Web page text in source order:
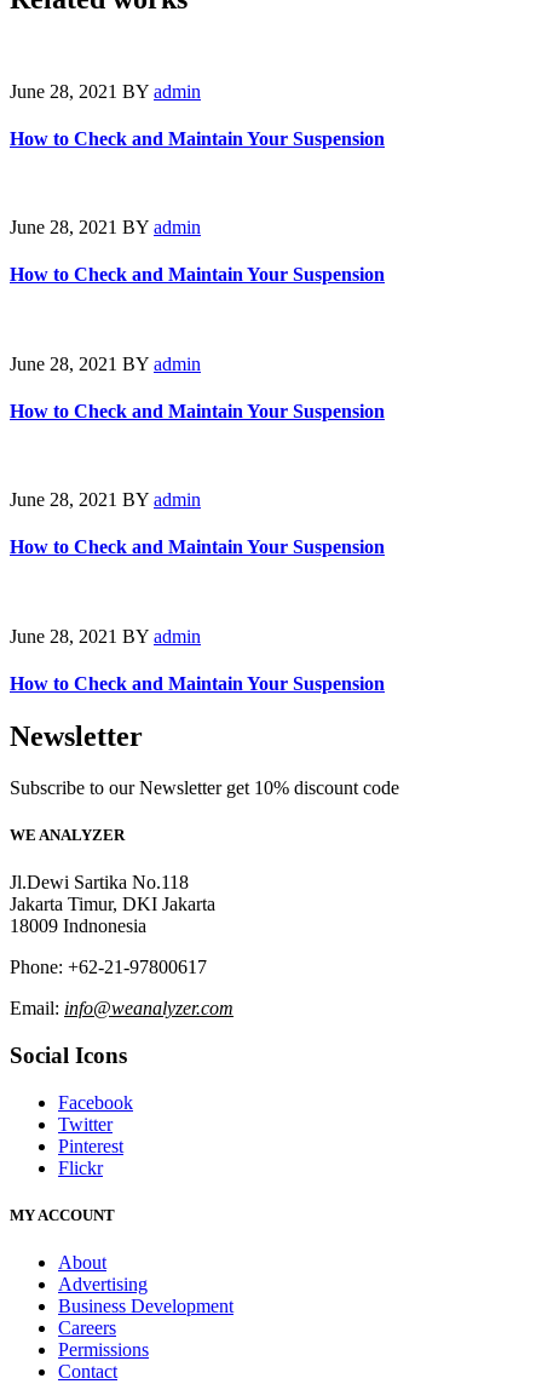
June 28, 2021 BY admin
How to Check and Maintain Your Suspension
June 28, 2021 BY admin
How to Check and Maintain Your Suspension
June 28, 2021 BY admin
How to Check and Maintain Your Suspension
June 28, 2021 BY admin
How to Check and Maintain Your Suspension
June 28, 2021 BY admin
How to Check and Maintain Your Suspension
Newsletter
Subscribe to our Newsletter get 10% discount code
WE ANALYZER
Jl.Dewi Sartika No.118
Jakarta Timur, DKI Jakarta
18009 Indnonesia
Phone: +62-21-97800617
Email: info@weanalyzer.com
Social Icons
Facebook
Twitter
Pinterest
Flickr
MY ACCOUNT
About
Advertising
Business Development
Careers
Permissions
Contact